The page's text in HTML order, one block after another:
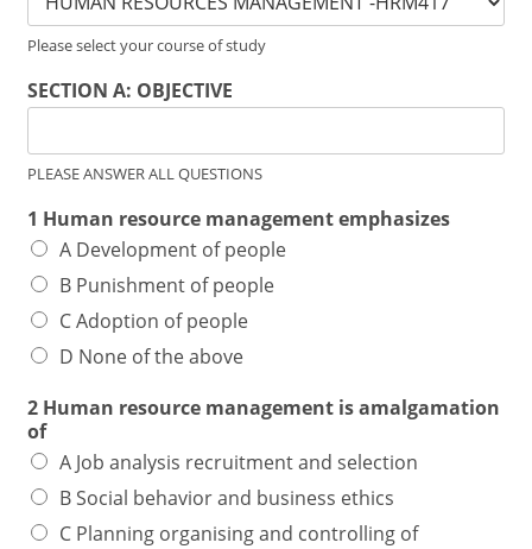
Please select your course of study
SECTION A: OBJECTIVE
PLEASE ANSWER ALL QUESTIONS
1 Human resource management emphasizes
A Development of people
B Punishment of people
C Adoption of people
D None of the above
2 Human resource management is amalgamation
of
A Job analysis recruitment and selection
B Social behavior and business ethics
C Planning organising and controlling of